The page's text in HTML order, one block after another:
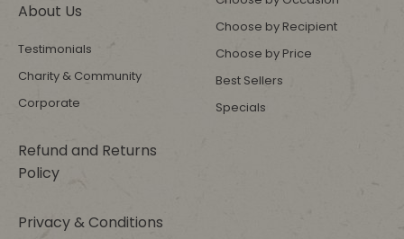
About Us
Testimonials
Charity & Community
Corporate
Refund and Returns
Policy
Privacy & Conditions
Choose by Recipient
Choose by Price
Best Sellers
Specials